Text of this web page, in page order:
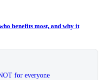
benefits most, and why it
for everyone